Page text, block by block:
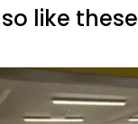
like these